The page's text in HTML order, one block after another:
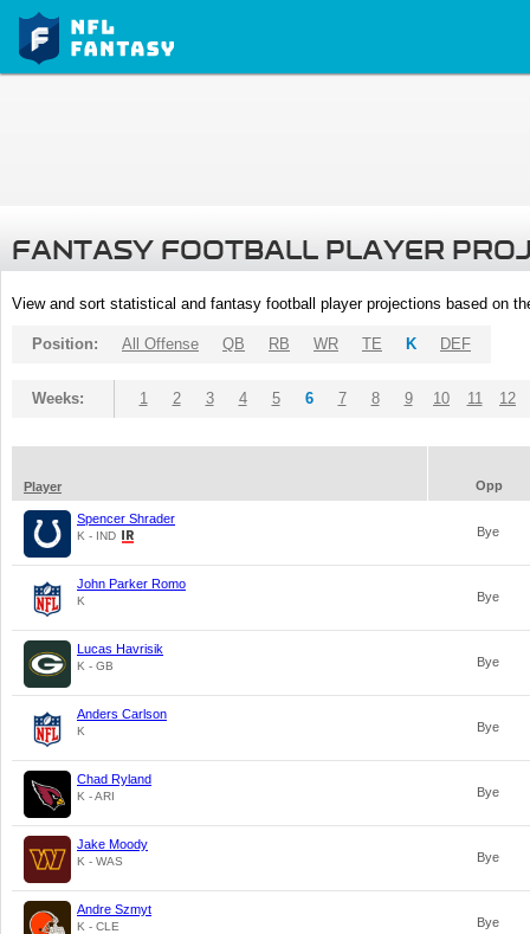
FANTASY FOOTBALL PLAYER
View and sort statistical and fantasy football player projections based on
Position: All Offense QB RB WR TE K DEF
Weeks: 1 2 3 4 5 6 7 8 9 10 11 12
Player Opp
Spencer Shrader
K - IND Bye
John Parker Romo
K Bye
Lucas Havrisik
K - GB Bye
Anders Carlson
K Bye
Chad Ryland
K - ARI Bye
Jake Moody
K - WAS Bye
Andre Szmyt
K - CLE Bye